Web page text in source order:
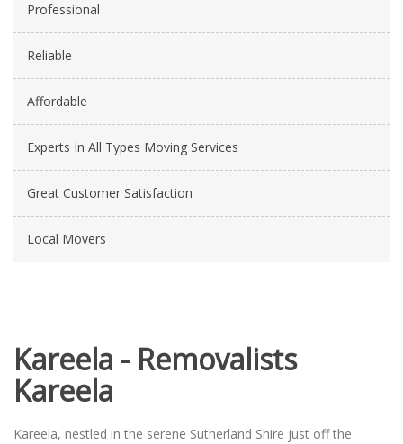
Professional
Reliable
Affordable
Experts In All Types Moving Services
Great Customer Satisfaction
Local Movers
Kareela - Removalists
Kareela
Kareela, nestled in the serene Sutherland Shire just off the